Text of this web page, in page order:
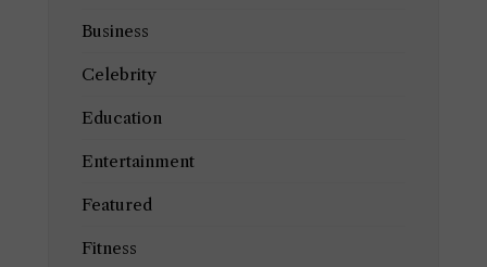
Business
Celebrity
Education
Entertainment
Featured
Fitness